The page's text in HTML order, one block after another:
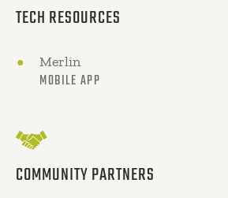
TECH RESOURCES
Merlin
MOBILE APP
COMMUNITY PARTNERS